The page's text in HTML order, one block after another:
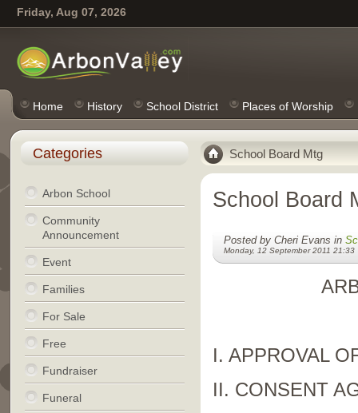
Friday, Aug 07, 2026
Home History School District Places of Worship
School Board Mtg
School Board
Posted by Cheri Evans in
Monday, 12 September 2011 21:33
I. APPROVAL
II. CONSENT
Categories
Arbon School
Community
Announcement
Event
Families
For Sale
Free
Fundraiser
Funeral